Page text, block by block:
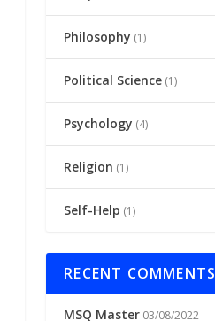
Philosophy (1)
Political Science (1)
Psychology (4)
Religion (1)
Self-Help (1)
RECENT COMMENTS
MSQ Master 03/08/2022